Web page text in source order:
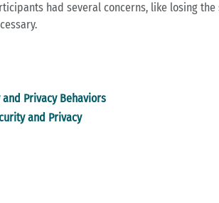
had several concerns, like losing
Privacy Behaviors
and Privacy